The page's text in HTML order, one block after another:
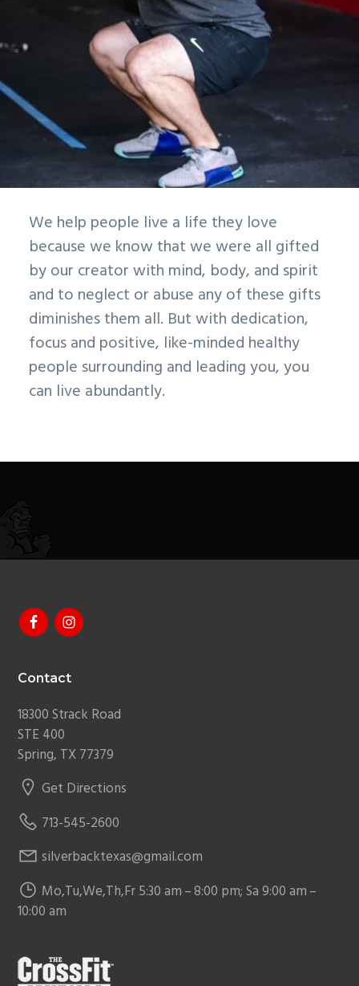
We help people live a life they love
because we know that we were all gifted
by our creator with mind, body, and spirit
and to neglect or abuse any of these gifts
diminishes them all. But with dedication,
focus and positive, like-minded healthy
people surrounding and leading you, you
can live abundantly.
Footer
Contact
18300 Strack Road
STE 400
Spring, TX 77379
Get Directions
713-545-2600
silverbacktexas@gmail.com
Mo,Tu,We,Th,Fr 5:30 am – 8:00 pm; Sa 9:00 am –
10:00 am